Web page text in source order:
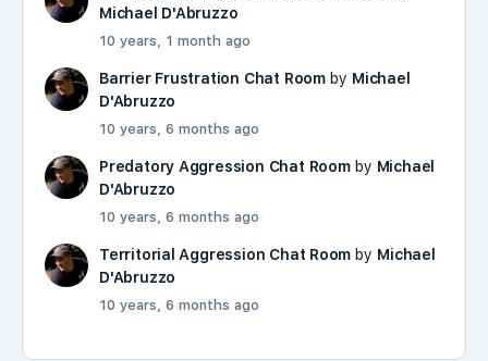
Michael D'Abruzzo
10 years, 1 month ago
Barrier Frustration Chat Roomby Michael
D'Abruzzo
10 years, 6 months ago
Predatory Aggression Chat Roomby Michael
D'Abruzzo
10 years, 6 months ago
Territorial Aggression Chat Room by Michael
D'Abruzzo
10 years, 6 months ago